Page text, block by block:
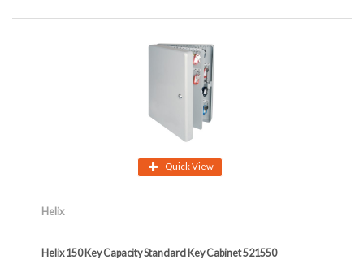
Quick View
Helix
Helix 150 Key Capacity Standard Key Cabinet 521550